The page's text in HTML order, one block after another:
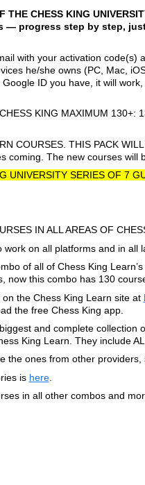
THE CHESS KING
— progress step by step,
with your activation
he/she owns (PC, Mac,
ID you have, it will
KING MAXIMUM
COURSES. THIS PACK
coming. The new courses will
UNIVERSITY SERIES OF 7
IN ALL AREAS OF
on all platforms and in all
of all of Chess King
now this combo has 130
the Chess King Learn site at
the free Chess King app.
and complete
King Learn. They include
the ones from other
is here.
in all other combos and